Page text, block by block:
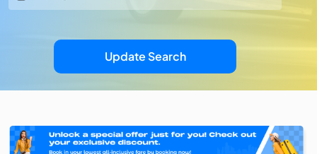
Update Search